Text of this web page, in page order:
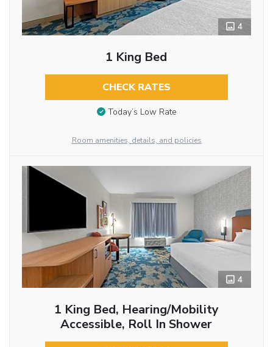
4
1 King Bed
CHECK RATES
Today’s Low Rate
Room amenities, details, and policies
4
1 King Bed, Hearing/Mobility
Accessible, Roll In Shower